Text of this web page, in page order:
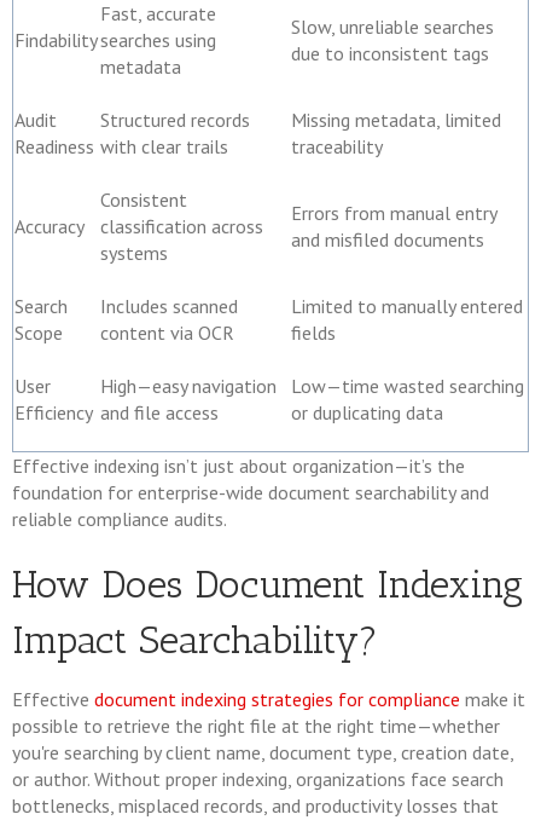
Findability
Fast, accurate
searches using
metadata
Slow, unreliable searches
due to inconsistent tags
Audit
Readiness
Structured records
with clear trails
Missing metadata, limited
traceability
Accuracy
Consistent
classification across
systems
Errors from manual entry
and misfiled documents
Search
Scope
Includes scanned
content via OCR
Limited to manually entered
fields
User
Efficiency
High—easy navigation
and file access
Low—time wasted searching
or duplicating data
Effective indexing isn’t just about organization—it’s the
foundation for enterprise-wide document searchability and
reliable compliance audits.
How Does Document Indexing
Impact Searchability?
Effective document indexing strategies for compliance make it
possible to retrieve the right file at the right time—whether
you're searching by client name, document type, creation date,
or author. Without proper indexing, organizations face search
bottlenecks, misplaced records, and productivity losses that